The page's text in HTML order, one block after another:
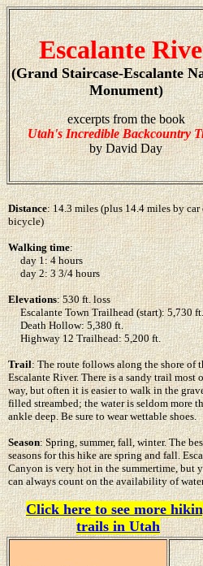
Escalante
(Grand Staircase-Escalante
Monument)
excerpts from the book
Utah's Incredible Backcountry
by David Day
Distance: 14.3 miles (plus 14.4 miles by car
bicycle)
Walking time:
day 1: 4 hours
day 2: 3 3/4 hours
Elevations: 530 ft. loss
Escalante Town Trailhead (start): 5,730 ft.
Death Hollow: 5,380 ft.
Highway 12 Trailhead: 5,200 ft.
Trail: The route follows along the shore of
Escalante River. There is a sandy trail most
way, but often it is easier to walk in the
filled streambed; the water is seldom more
ankle deep. Be sure to wear wettable shoes.
Season: Spring, summer, fall, winter. The
seasons for this hike are spring and fall.
Canyon is very hot in the summertime, but
can always count on the availability of
Click here to see more
trails in Utah